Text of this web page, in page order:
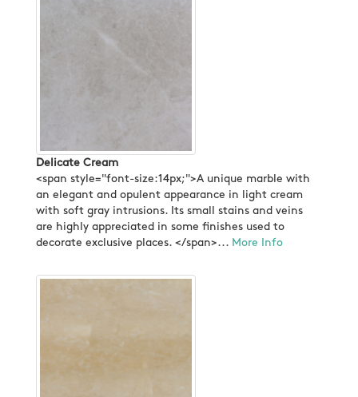
Delicate Cream
<span style="font-size:14px;">A unique marble with
an elegant and opulent appearance in light cream
with soft gray intrusions. Its small stains and veins
are highly appreciated in some finishes used to
decorate exclusive places. </span>... More Info